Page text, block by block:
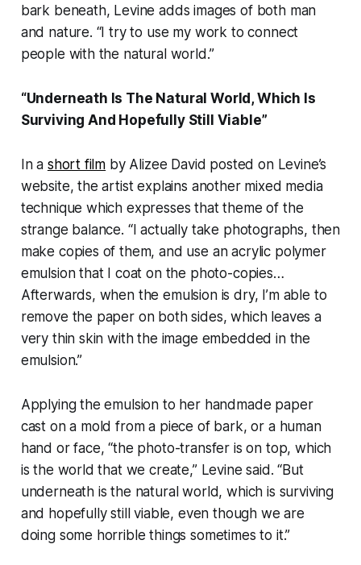
bark beneath, Levine adds images of both man
and nature. “I try to use my work to connect
people with the natural world.”
“Underneath Is The Natural World, Which Is
Surviving And Hopefully Still Viable”
In a short film by Alizee David posted on Levine’s
website, the artist explains another mixed media
technique which expresses that theme of the
strange balance. “I actually take photographs, then
make copies of them, and use an acrylic polymer
emulsion that I coat on the photo-copies…
Afterwards, when the emulsion is dry, I’m able to
remove the paper on both sides, which leaves a
very thin skin with the image embedded in the
emulsion.”
Applying the emulsion to her handmade paper
cast on a mold from a piece of bark, or a human
hand or face, “the photo-transfer is on top, which
is the world that we create,” Levine said. “But
underneath is the natural world, which is surviving
and hopefully still viable, even though we are
doing some horrible things sometimes to it.”